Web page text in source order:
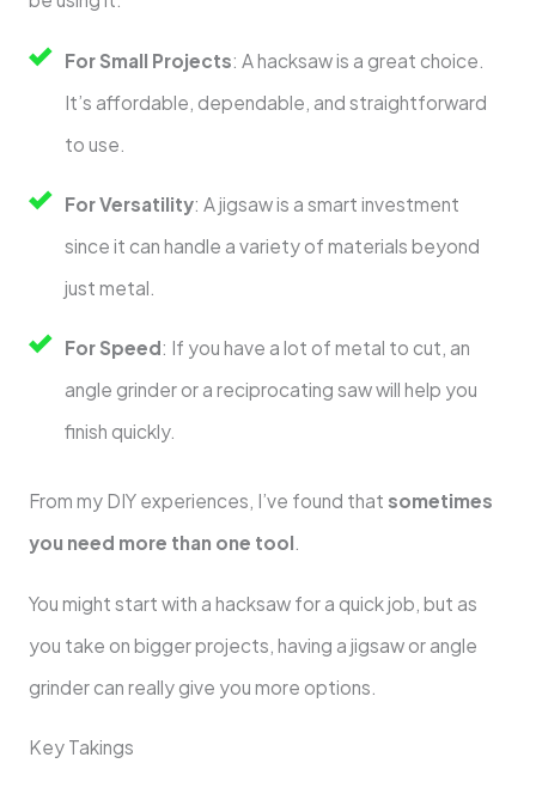
For Small Projects: A hacksaw is a great choice.
It’s affordable, dependable, and straightforward
to use.
For Versatility: A jigsaw is a smart investment
since it can handle a variety of materials beyond
just metal.
For Speed: If you have a lot of metal to cut, an
angle grinder or a reciprocating saw will help you
finish quickly.
From my DIY experiences, I’ve found that sometimes
you need more than one tool.
You might start with a hacksaw for a quick job, but as
you take on bigger projects, having a jigsaw or angle
grinder can really give you more options.
Key Takings